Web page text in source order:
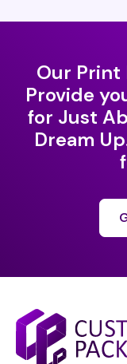
Our Print
Provide
for Just
Dream